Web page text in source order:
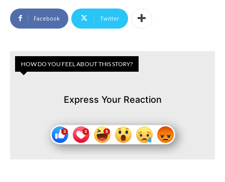
Facebook Twitter
HOW DO YOU FEEL ABOUT THIS STORY?
Express Your Reaction